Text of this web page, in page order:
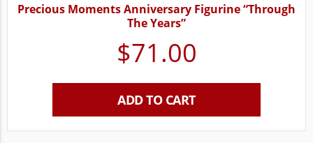
Precious Moments Anniversary Figurine “Through
The Years”
$71.00
ADD TO CART